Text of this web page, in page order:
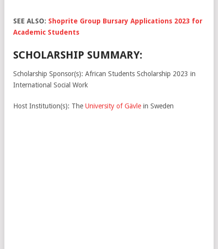
SEE ALSO: Shoprite Group Bursary Applications 2023 for
Academic Students
SCHOLARSHIP SUMMARY:
Scholarship Sponsor(s): African Students Scholarship 2023 in
International Social Work
Host Institution(s): The University of Gävle in Sweden